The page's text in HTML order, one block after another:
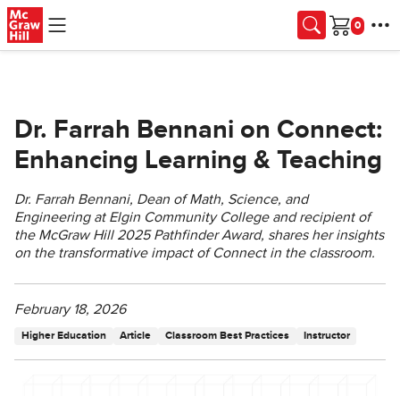
Skip to main content
Cart
Dr. Farrah Bennani on Connect:
Enhancing Learning & Teaching
Dr. Farrah Bennani, Dean of Math, Science, and
Engineering at Elgin Community College and recipient of
the McGraw Hill 2025 Pathfinder Award, shares her insights
on the transformative impact of Connect in the classroom.
February 18, 2026
Higher Education Article Classroom Best Practices Instructor